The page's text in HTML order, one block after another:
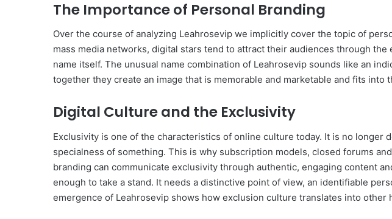
The Importance of Personal Branding
Over the course of analyzing Leahrosevip we implicitly cover the topic of
mass media networks, digital stars tend to attract their audiences through
name itself. The unusual name combination of Leahrosevip sounds like an
together they create an image that is memorable and marketable and fits into
Digital Culture and the Exclusivity
Exclusivity is one of the characteristics of online culture today. It is no
specialness of something. This is why subscription models, closed forums
branding can communicate exclusivity through authentic, engaging content
enough to take a stand. It needs a distinctive point of view, an identifiable
emergence of Leahrosevip shows how exclusion culture translates into